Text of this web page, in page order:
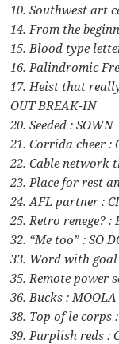
10. Southwest art
14. From the
15. Blood type
16. Palindromic
17. Heist that
OUT BREAK-IN
20. Seeded : SOWN
21. Corrida cheer :
22. Cable network
23. Place for rest
24. AFL partner :
25. Retro renege? :
32. “Me too” : SO
33. Word with
35. Remote power
36. Bucks : MOOLA
38. Top of le corps
39. Purplish reds :